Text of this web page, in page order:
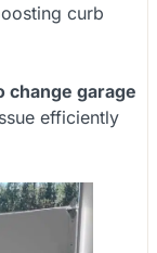
curb
change garage
efficiently